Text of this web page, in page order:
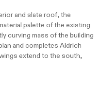
and slate roof, the
palette of the existing
curving mass of the building
and completes Aldrich
extend to the south,